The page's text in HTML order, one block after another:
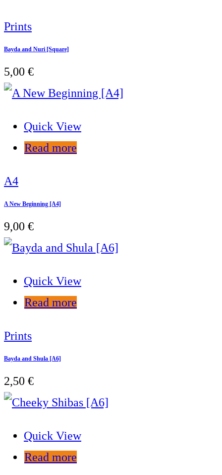
Prints
Bayda and Nuri [Square]
5,00 €
Quick View
Read more
A4
A New Beginning [A4]
9,00 €
Quick View
Read more
Prints
Bayda and Shula [A6]
2,50 €
Quick View
Read more